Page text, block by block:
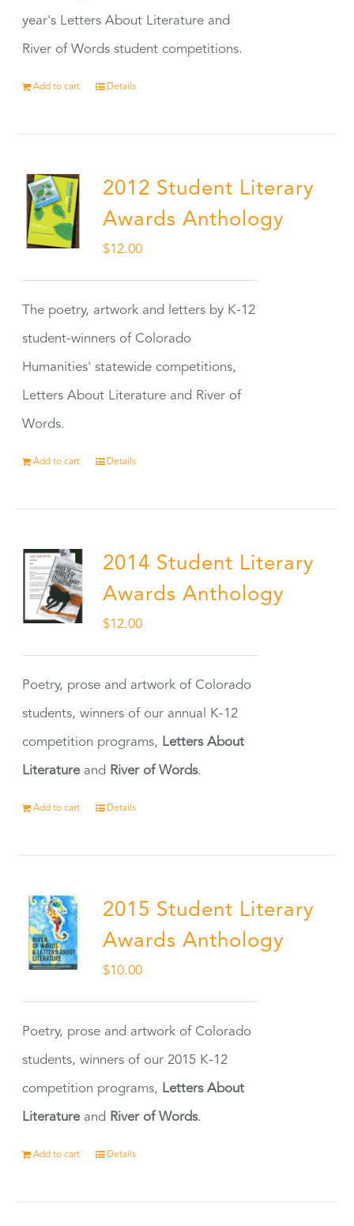
year's Letters About Literature and
River of Words student competitions.
Add to cart Details
2012 Student Literary
Awards Anthology
$12.00
The poetry, artwork and letters by K-12
student-winners of Colorado
Humanities' statewide competitions,
Letters About Literature and River of
Words.
Add to cart Details
2014 Student Literary
Awards Anthology
$12.00
Poetry, prose and artwork of Colorado
students, winners of our annual K-12
competition programs, Letters About
Literatureand River of Words.
Add to cart Details
2015 Student Literary
Awards Anthology
$10.00
Poetry, prose and artwork of Colorado
students, winners of our 2015 K-12
competition programs, Letters About
Literatureand River of Words.
Add to cart Details